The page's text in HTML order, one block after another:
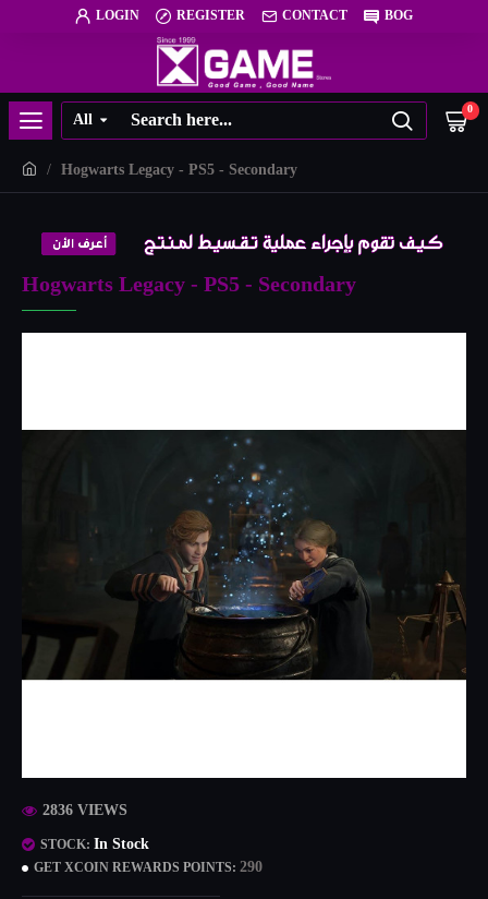
LOGIN REGISTER CONTACT BOG
All 0
Hogwarts Legacy - PS5 - Secondary
Hogwarts Legacy - PS5 - Secondary
STOCK:In Stock
GET XCOIN REWARDS POINTS:290
2836 VIEWS